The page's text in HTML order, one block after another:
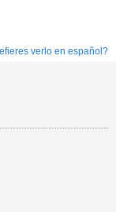
verlo en español?